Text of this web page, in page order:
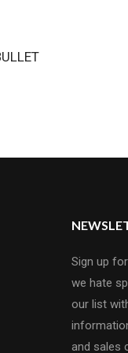
Sign up
we hate
our list
and sales